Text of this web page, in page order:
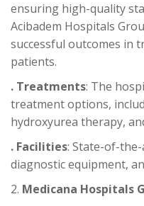
ensuring high-quality
Acibadem Hospitals
successful outcomes in
patients.
. Treatments: The
treatment options,
hydroxyurea therapy,
. Facilities: State-of-
diagnostic equipment,
2. Medicana Hospitals